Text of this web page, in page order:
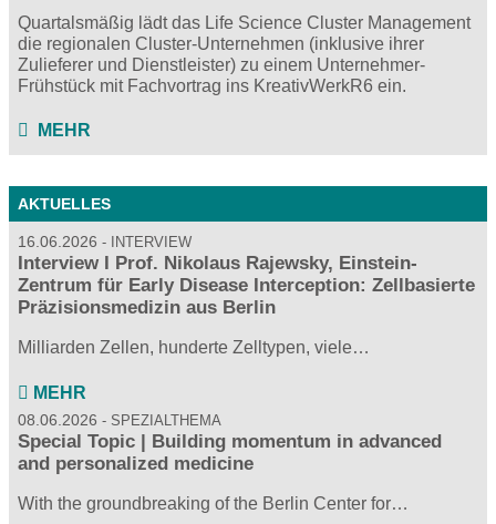
Quartalsmäßig lädt das Life Science Cluster Management
die regionalen Cluster-Unternehmen (inklusive ihrer
Zulieferer und Dienstleister) zu einem Unternehmer-
Frühstück mit Fachvortrag ins KreativWerkR6 ein.
MEHR
AKTUELLES
16.06.2026 INTERVIEW
Interview I Prof. Nikolaus Rajewsky, Einstein-
Zentrum für Early Disease Interception: Zellbasierte
Präzisionsmedizin aus Berlin
Milliarden Zellen, hunderte Zelltypen, viele…
MEHR
08.06.2026 SPEZIALTHEMA
Special Topic | Building momentum in advanced
and personalized medicine
With the groundbreaking of the Berlin Center for…